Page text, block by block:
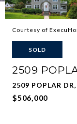
Courtesy of
SOLD
2509
2509 POPLAR
$506,000